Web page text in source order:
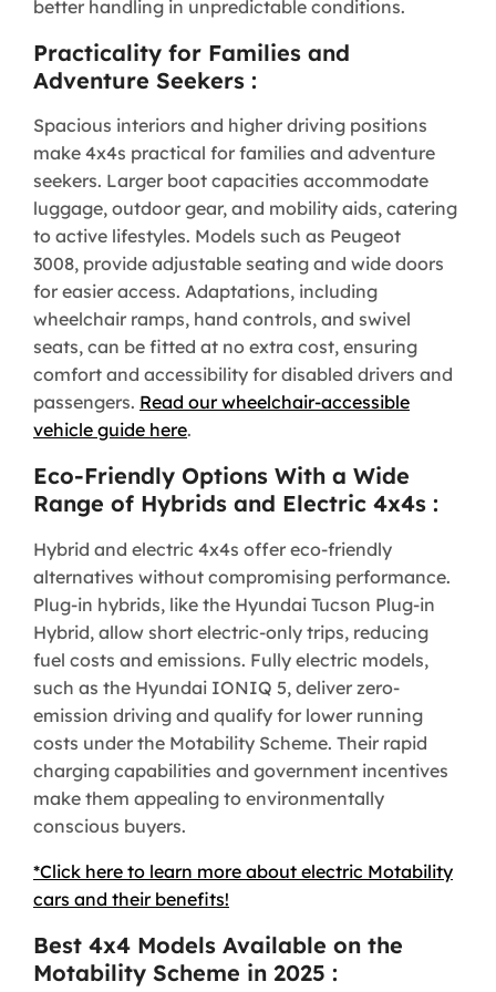
better handling in unpredictable conditions.
Practicality for Families and
Adventure Seekers :
Spacious interiors and higher driving positions
make 4x4s practical for families and adventure
seekers. Larger boot capacities accommodate
luggage, outdoor gear, and mobility aids, catering
to active lifestyles. Models such as Peugeot
3008, provide adjustable seating and wide doors
for easier access. Adaptations, including
wheelchair ramps, hand controls, and swivel
seats, can be fitted at no extra cost, ensuring
comfort and accessibility for disabled drivers and
passengers. Read our wheelchair-accessible
vehicle guide here.
Eco-Friendly Options With a Wide
Range of Hybrids and Electric 4x4s :
Hybrid and electric 4x4s offer eco-friendly
alternatives without compromising performance.
Plug-in hybrids, like the Hyundai Tucson Plug-in
Hybrid, allow short electric-only trips, reducing
fuel costs and emissions. Fully electric models,
such as the Hyundai IONIQ 5, deliver zero-
emission driving and qualify for lower running
costs under the Motability Scheme. Their rapid
charging capabilities and government incentives
make them appealing to environmentally
conscious buyers.
*Click here to learn more about electric Motability
cars and their benefits!
Best 4x4 Models Available on the
Motability Scheme in 2025 :